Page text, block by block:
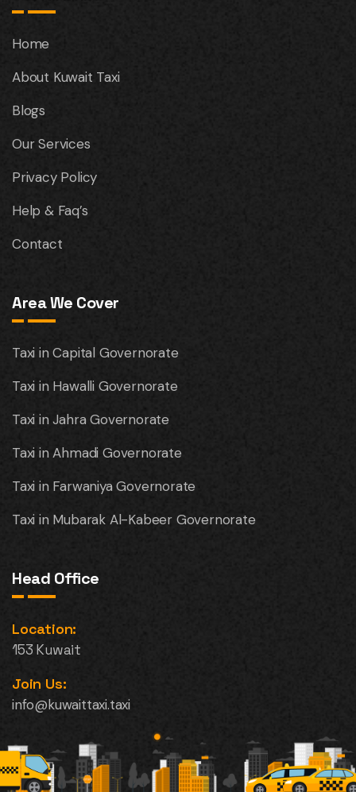
Home
About Kuwait Taxi
Blogs
Our Services
Privacy Policy
Help & Faq’s
Contact
Area We Cover
Taxi in Capital Governorate
Taxi in Hawalli Governorate
Taxi in Jahra Governorate
Taxi in Ahmadi Governorate
Taxi in Farwaniya Governorate
Taxi in Mubarak Al-Kabeer Governorate
Head Office
Location:
153 Kuwait
Join Us:
info@kuwaittaxi.taxi